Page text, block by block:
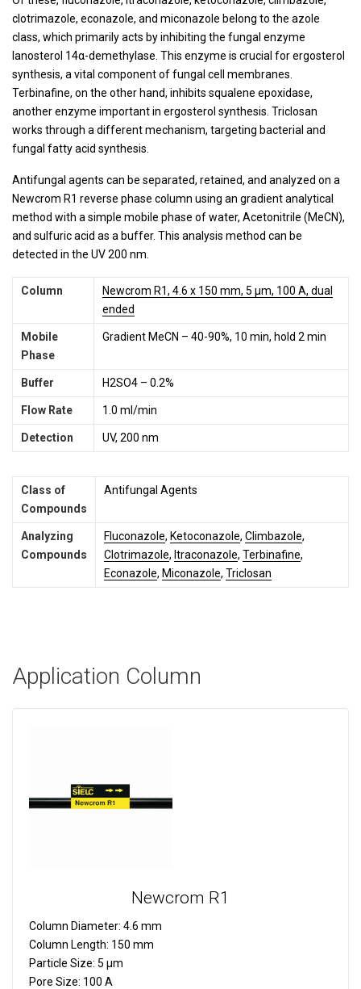
clotrimazole, econazole, and miconazole belong to the azole
class, which primarily acts by inhibiting the fungal enzyme
lanosterol 14α-demethylase. This enzyme is crucial for ergosterol
synthesis, a vital component of fungal cell membranes.
Terbinafine, on the other hand, inhibits squalene epoxidase,
another enzyme important in ergosterol synthesis. Triclosan
works through a different mechanism, targeting bacterial and
fungal fatty acid synthesis.
Antifungal agents can be separated, retained, and analyzed on a
Newcrom R1 reverse phase column using an gradient analytical
method with a simple mobile phase of water, Acetonitrile (MeCN),
and sulfuric acid as a buffer. This analysis method can be
detected in the UV 200 nm.
Column
Newcrom R1, 4.6 x 150 mm, 5 µm, 100 A, dual
ended
Mobile
Phase
Gradient MeCN – 40-90%, 10 min, hold 2 min
Buffer H2SO4 – 0.2%
Flow Rate 1.0 ml/min
Detection UV, 200 nm
Class of
Compounds
Antifungal Agents
Analyzing
Compounds
Fluconazole, Ketoconazole, Climbazole,
Clotrimazole, Itraconazole, Terbinafine,
Econazole, Miconazole, Triclosan
Application Column
Newcrom R1
Column Diameter: 4.6 mm
Column Length: 150 mm
Particle Size: 5 µm
Pore Size: 100 A